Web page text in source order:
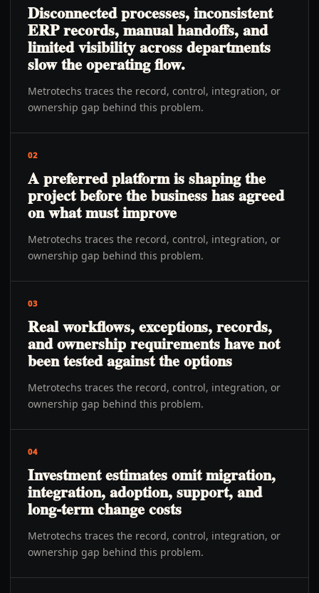
Disconnected processes, inconsistent
ERP records, manual handoffs, and
limited visibility across departments
slow the operating flow.
Metrotechs traces the record, control, integration, or
ownership gap behind this problem.
02
A preferred platform is shaping the
project before the business has agreed
on what must improve
Metrotechs traces the record, control, integration, or
ownership gap behind this problem.
03
Real workflows, exceptions, records,
and ownership requirements have not
been tested against the options
Metrotechs traces the record, control, integration, or
ownership gap behind this problem.
04
Investment estimates omit migration,
integration, adoption, support, and
long-term change costs
Metrotechs traces the record, control, integration, or
ownership gap behind this problem.